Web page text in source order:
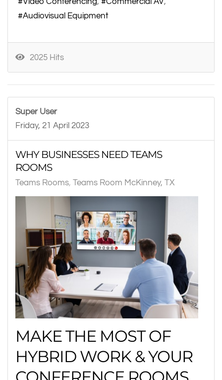
Audiovisual Equipment
2025 Hits
Super User
Friday, 21 April 2023
WHY BUSINESSES NEED TEAMS
ROOMS
Teams Rooms Teams Room McKinney, TX
MAKE THE MOST OF
HYBRID WORK & YOUR